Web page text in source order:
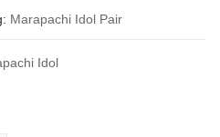
Marapachi Idol Pair
Idol